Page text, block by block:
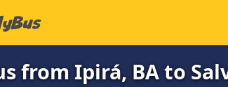
from Ipirá, BA to